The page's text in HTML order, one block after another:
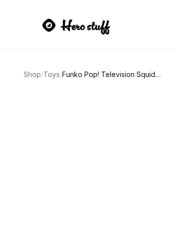
Shop/Toys/ Funko Pop! Television Squid Game Young-Hee Doll #1257 2022 Summer Convention Limited Edition